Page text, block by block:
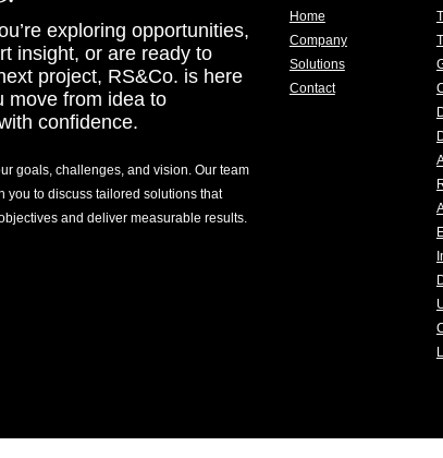
exploring opportunities,
insight, or are ready to
project, RS&Co. is here
move from idea to
confidence.
goals, challenges, and vision. Our team
you to discuss tailored solutions that
and deliver measurable results.
Home
Company
Solutions
Contact